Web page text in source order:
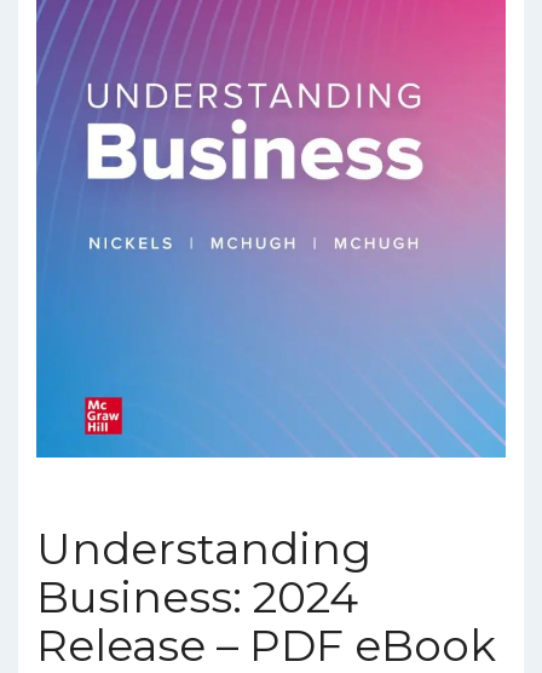
Understanding
Business: 2024
Release – PDF eBook